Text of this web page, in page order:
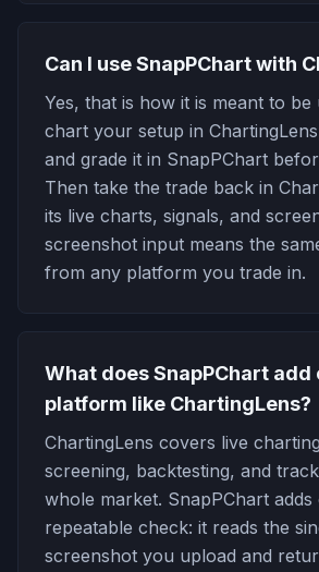
Can I use SnapPChart with
Yes, that is how it is meant to be
chart your setup in
and grade it in SnapPChart
Then take the trade back in
its live charts, signals, and
screenshot input means the
from any platform you trade in.
What does SnapPChart add
platform like ChartingLens?
ChartingLens covers live
screening, backtesting, and
whole market. SnapPChart
repeatable check: it reads the
screenshot you upload and